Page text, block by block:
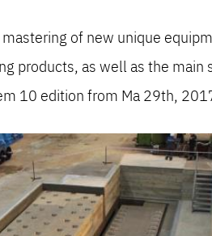
of new unique
products, as well as the main
10 edition from Ma 29th,